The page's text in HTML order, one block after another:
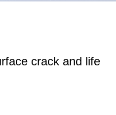
crack and life